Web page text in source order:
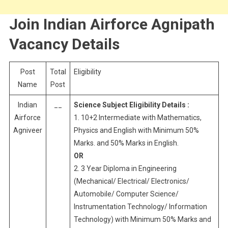
Join Indian Airforce Agnipath
Vacancy Details
Post
Name
Total
Post
Eligibility
Indian
Airforce
Agniveer
Science Subject Eligibility Details :
1. 10+2 Intermediate with Mathematics,
Physics and English with Minimum 50%
Marks. and 50% Marks in English.
OR
2. 3 Year Diploma in Engineering
(Mechanical/ Electrical/ Electronics/
Automobile/ Computer Science/
Instrumentation Technology/ Information
Technology) with Minimum 50% Marks and